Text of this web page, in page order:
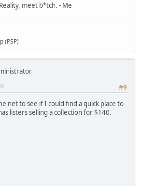
meet b*tch. - Me
(PSP)
#9
net to see if I could find a quick place to
listers selling a collection for $140.